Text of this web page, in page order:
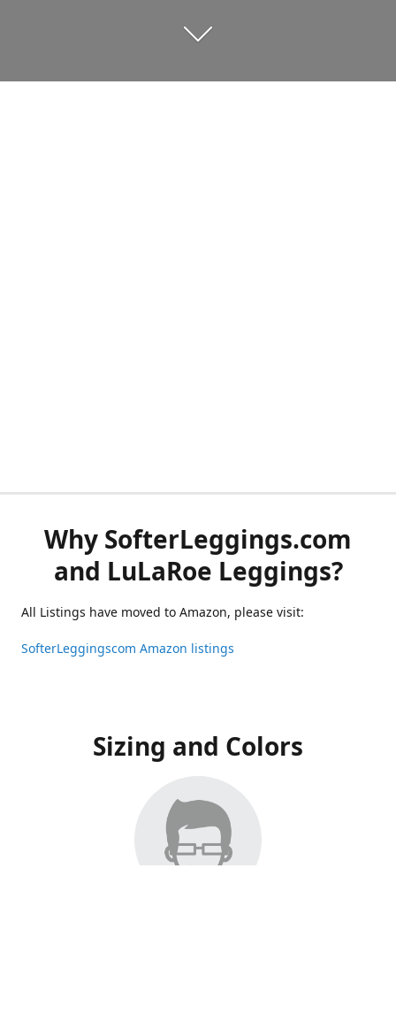
Why SofterLeggings.com
and LuLaRoe Leggings?
All Listings have moved to Amazon, please visit:
SofterLeggingscom Amazon listings
Sizing and Colors